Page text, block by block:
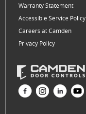
Warranty Statement
Accessible Service Policy
Careers at Camden
Privacy Policy